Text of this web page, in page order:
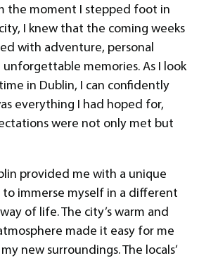
the moment I stepped foot in
I knew that the coming weeks
with adventure, personal
memories. As I look
in Dublin, I can confidently
everything I had hoped for,
were not only met but
provided me with a unique
immerse myself in a different
of life. The city’s warm and
made it easy for me
new surroundings. The locals’